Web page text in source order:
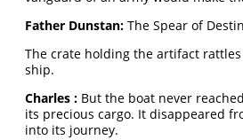
Father Dunstan: The Spear of
The crate holding the artifact
ship.
Charles : But the boat never
its precious cargo. It disappeared
into its journey.